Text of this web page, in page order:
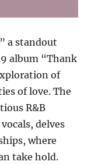
a standout
album “Thank
of
of love.The
R&B
delves
where
take hold.